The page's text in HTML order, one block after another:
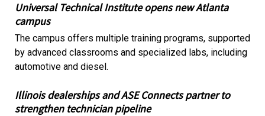
Universal Technical Institute opens new Atlanta
campus
The campus offers multiple training programs, supported
by advanced classrooms and specialized labs, including
automotive and diesel.
Illinois dealerships and ASE Connects partner to
strengthen technician pipeline